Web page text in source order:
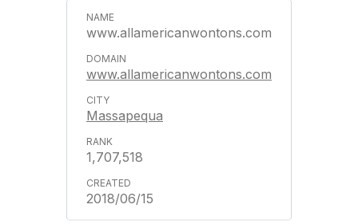
www.allamericanwontons.com
www.allamericanwontons.com
Massapequa
1,707,518
2018/06/15